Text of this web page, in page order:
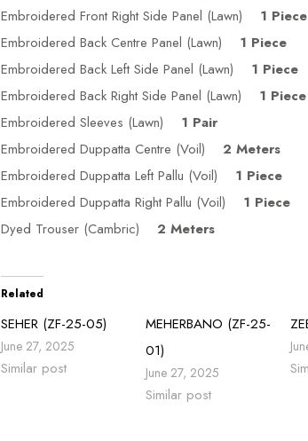
Embroidered Front Right Side Panel (Lawn)
1 Piece
Embroidered Back Centre Panel (Lawn) 1 Piece
Embroidered Back Left Side Panel (Lawn) 1 Piece
Embroidered Back Right Side Panel (Lawn) 1 Piece
Embroidered Sleeves (Lawn) 1 Pair
Embroidered Duppatta Centre (Voil) 2 Meters
Embroidered Duppatta Left Pallu (Voil)
1 Piece
Embroidered Duppatta Right Pallu (Voil)
1 Piece
Dyed Trouser (Cambric)
2 Meters
Related
SEHER (ZF-25-05)
June 27, 2025
Similar post
MEHERBANO (ZF-25-
01)
June 27, 2025
Similar post